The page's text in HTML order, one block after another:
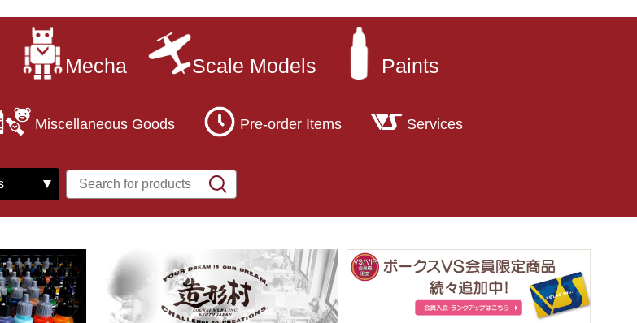
Mecha Scale Models Paints
Miscellaneous Goods Pre-order Items Services